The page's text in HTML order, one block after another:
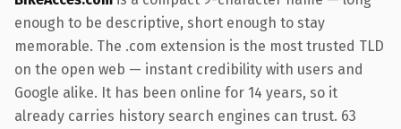
enough to be descriptive, short enough to stay
memorable. The .com extension is the most trusted TLD
on the open web — instant credibility with users and
Google alike. It has been online for 14 years, so it
already carries history search engines can trust. 63